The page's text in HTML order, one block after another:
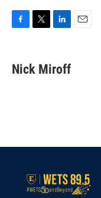
e
b
t
t
k
e
Nick Miroff